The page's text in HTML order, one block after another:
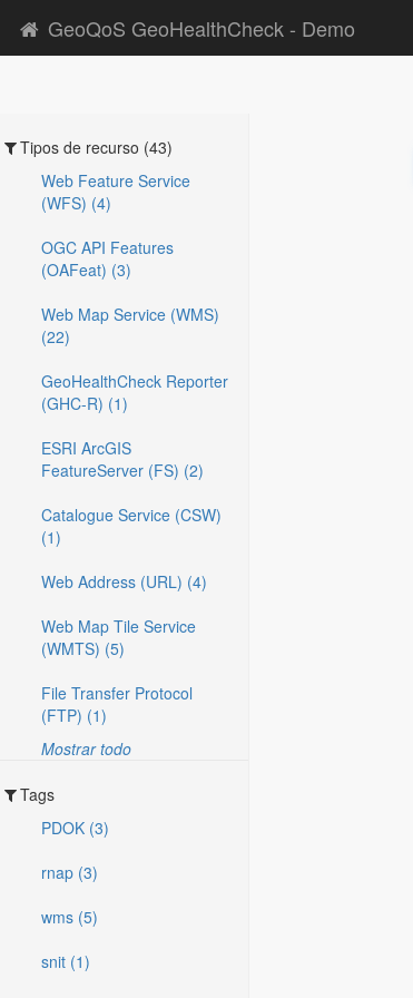
GeoQoS GeoHealthCheck - Demo
Tipos de recurso (43)
Web Feature Service
(WFS) (4)
OGC API Features
(OAFeat) (3)
Web Map Service (WMS)
(22)
GeoHealthCheck Reporter
(GHC-R) (1)
ESRI ArcGIS
FeatureServer (FS) (2)
Catalogue Service (CSW)
(1)
Web Address (URL) (4)
Web Map Tile Service
(WMTS) (5)
File Transfer Protocol
(FTP) (1)
Mostrar todo
Tags
PDOK (3)
rnap (3)
wms (5)
snit (1)